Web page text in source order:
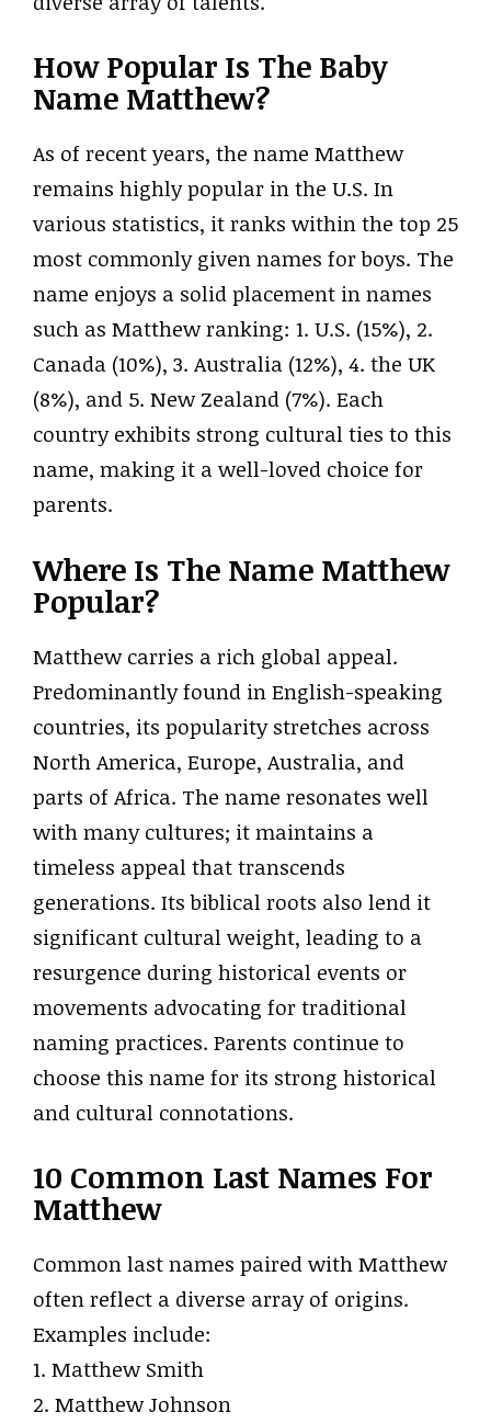
How Popular Is The Baby
Name Matthew?
As of recent years, the name Matthew
remains highly popular in the U.S. In
various statistics, it ranks within the top 25
most commonly given names for boys. The
name enjoys a solid placement in names
such as Matthew ranking: 1. U.S. (15%), 2.
Canada (10%), 3. Australia (12%), 4. the UK
(8%), and 5. New Zealand (7%). Each
country exhibits strong cultural ties to this
name, making it a well-loved choice for
parents.
Where Is The Name Matthew
Popular?
Matthew carries a rich global appeal.
Predominantly found in English-speaking
countries, its popularity stretches across
North America, Europe, Australia, and
parts of Africa. The name resonates well
with many cultures; it maintains a
timeless appeal that transcends
generations. Its biblical roots also lend it
significant cultural weight, leading to a
resurgence during historical events or
movements advocating for traditional
naming practices. Parents continue to
choose this name for its strong historical
and cultural connotations.
10 Common Last Names For
Matthew
Common last names paired with Matthew
often reflect a diverse array of origins.
Examples include:
1. Matthew Smith
2. Matthew Johnson